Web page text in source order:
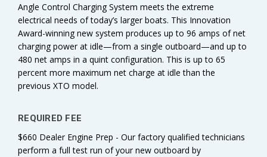
Angle Control Charging System meets the extreme
electrical needs of today’s larger boats. This Innovation
Award-winning new system produces up to 96 amps of net
charging power at idle—from a single outboard—and up to
480 net amps in a quint configuration. This is up to 65
percent more maximum net charge at idle than the
previous XTO model.
REQUIRED FEE
$660 Dealer Engine Prep - Our factory qualified technicians
perform a full test run of your new outboard by